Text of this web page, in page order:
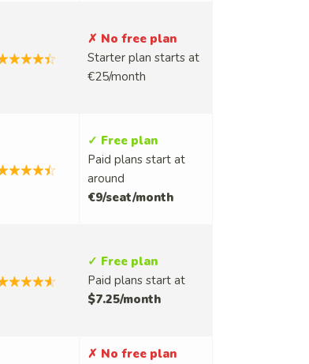
✗ No free plan
Starter plan starts at
€25/month
✓ Free plan
Paid plans start at
around
€9/seat/month
✓ Free plan
Paid plans start at
$7.25/month
✗ No free plan